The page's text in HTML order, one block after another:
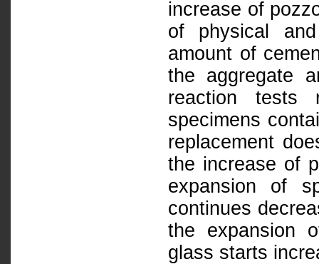
increase of
of physical
amount of
the aggregate
reaction tests
specimens
replacement
the increase of
expansion of
continues
the expansion
glass starts